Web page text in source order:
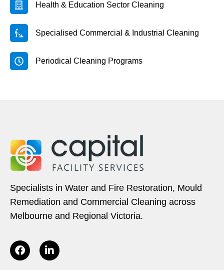
Health & Education Sector Cleaning
Specialised Commercial & Industrial Cleaning
Periodical Cleaning Programs
Specialists in Water and Fire Restoration, Mould
Remediation and Commercial Cleaning across
Melbourne and Regional Victoria.